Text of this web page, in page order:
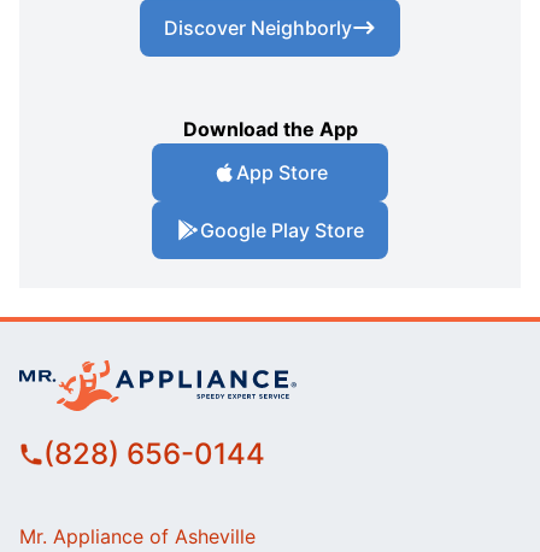
Discover Neighborly
Download the App
App Store
Google Play Store
(828) 656-0144
Mr. Appliance of Asheville